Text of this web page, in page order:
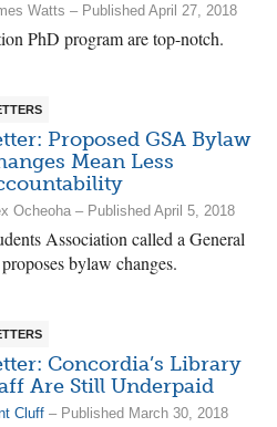
Watts – Published April 27, 2018
PhD program are top-notch.
Proposed GSA Bylaw
Mean Less
Ocheoha – Published April 5, 2018
Association called a General
bylaw changes.
Concordia’s Library
Are Still Underpaid
Cluff – Published March 30, 2018